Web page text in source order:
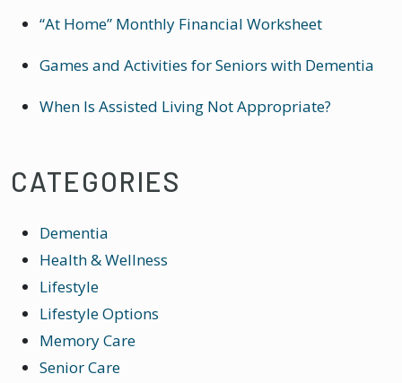
“At Home” Monthly Financial Worksheet
Games and Activities for Seniors with Dementia
When Is Assisted Living Not Appropriate?
CATEGORIES
Dementia
Health & Wellness
Lifestyle
Lifestyle Options
Memory Care
Senior Care